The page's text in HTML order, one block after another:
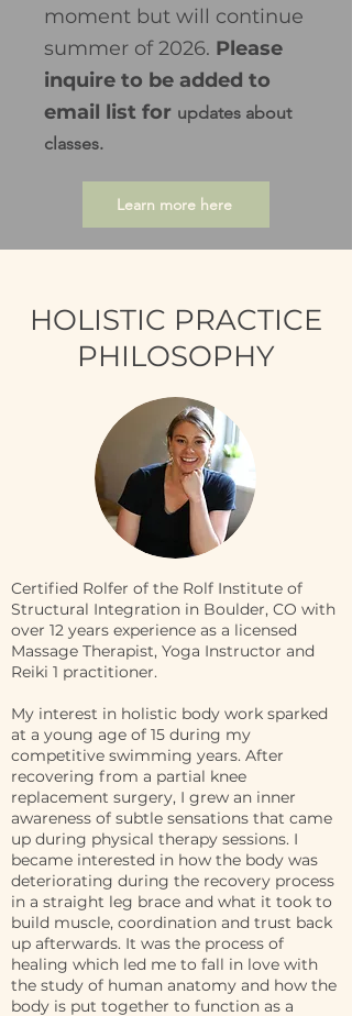
moment but will continue
summer of 2026. Please
inquire to be added to
email list for updates about
classes.
Learn more here
HOLISTIC PRACTICE
PHILOSOPHY
Certified Rolfer of the Rolf Institute of
Structural Integration in Boulder, CO with
over 12 years experience as a licensed
Massage Therapist, Yoga Instructor and
Reiki 1 practitioner.
My interest in holistic body work sparked
at a young age of 15 during my
competitive swimming years. After
recovering from a partial knee
replacement surgery, I grew an inner
awareness of subtle sensations that came
up during physical therapy sessions. I
became interested in how the body was
deteriorating during the recovery process
in a straight leg brace and what it took to
build muscle, coordination and trust back
up afterwards. It was the process of
healing which led me to fall in love with
the study of human anatomy and how the
body is put together to function as a